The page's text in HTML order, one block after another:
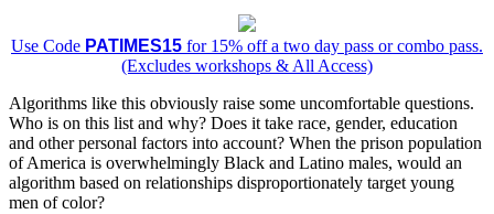
Use Code PATIMES15 for 15% off a two day pass or combo pass.
(Excludes workshops & All Access)
Algorithms like this obviously raise some uncomfortable questions.
Who is on this list and why? Does it take race, gender, education
and other personal factors into account? When the prison population
of America is overwhelmingly Black and Latino males, would an
algorithm based on relationships disproportionately target young
men of color?